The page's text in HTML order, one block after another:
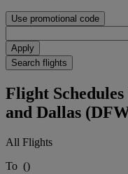
Use promotional code
Apply
Search flights
Flight
and Dallas
All Flights
To ()